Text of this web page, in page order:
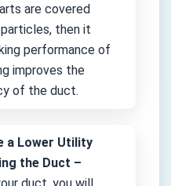
are covered
then it
performance of
improves the
of the duct.
a Lower Utility
the Duct –
duct, you will